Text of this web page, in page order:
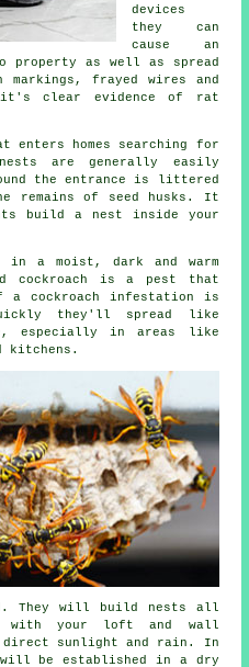
devices
they can
cause an
to property as well as spread
frayed wires and
it's clear evidence of rat
enters homes searching for
are generally easily
the entrance is littered
remains of seed husks. It
build a nest inside your
in a moist, dark and warm
cockroach is a pest that
a cockroach infestation is
they'll spread like
especially in areas like
kitchens.
They will build nests all
with your loft and wall
sunlight and rain. In
will be established in a dry